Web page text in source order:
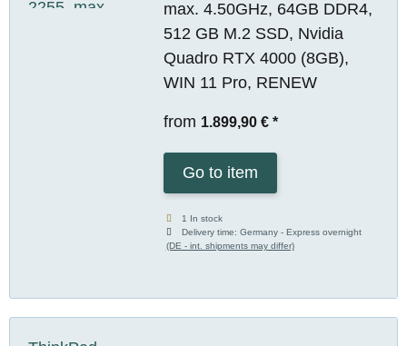
max. 4.50GHz, 64GB DDR4,
512 GB M.2 SSD, Nvidia
Quadro RTX 4000 (8GB),
WIN 11 Pro, RENEW
from 1.899,90 € *
Go to item
1 In stock
Delivery time:Germany - Express overnight
(DE - int. shipments may differ)